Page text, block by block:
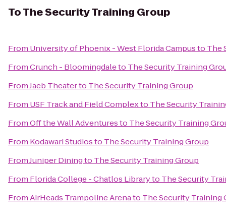
ToThe Security Training Group
From University of Phoenix - West Florida Campusto The
FromCrunch - Bloomingdaleto The Security Training
FromJaeb Theaterto The Security Training Group
From USF Track and Field Complexto The Security
FromOff the Wall Adventuresto The Security Training
From Kodawari Studiosto The Security Training Group
FromJuniper Diningto The Security Training Group
From Florida College - Chatlos Libraryto The Security
FromAirHeads Trampoline Arenato The Security Training